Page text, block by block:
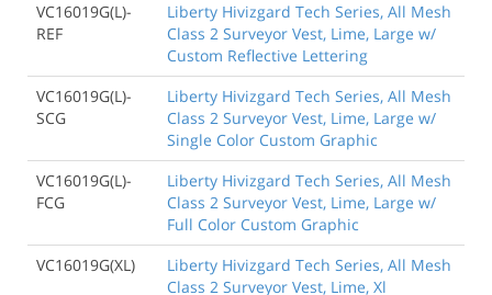
VC16019G(L)-
REF
Liberty Hivizgard Tech Series, All Mesh
Class 2 Surveyor Vest, Lime, Large w/
Custom Reflective Lettering
VC16019G(L)-
SCG
Liberty Hivizgard Tech Series, All Mesh
Class 2 Surveyor Vest, Lime, Large w/
Single Color Custom Graphic
VC16019G(L)-
FCG
Liberty Hivizgard Tech Series, All Mesh
Class 2 Surveyor Vest, Lime, Large w/
Full Color Custom Graphic
VC16019G(XL)
Liberty Hivizgard Tech Series, All Mesh
Class 2 Surveyor Vest, Lime, Xl